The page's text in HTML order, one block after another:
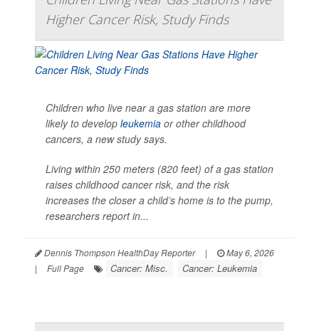
Higher Cancer Risk, Study Finds
Children who live near a gas station are more
likely to develop leukemia or other childhood
cancers, a new study says.
Living within 250 meters (820 feet) of a gas station
raises childhood cancer risk, and the risk
increases the closer a child’s home is to the pump,
researchers report in...
Dennis Thompson HealthDay Reporter |
May 6, 2026
|
Full Page Cancer: Misc. Cancer: Leukemia